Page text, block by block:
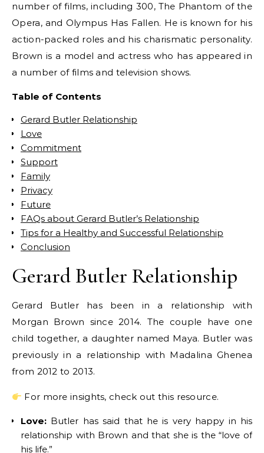
number of films, including 300, The Phantom of the
Opera, and Olympus Has Fallen. He is known for his
action-packed roles and his charismatic personality.
Brown is a model and actress who has appeared in
a number of films and television shows.
Table of Contents
Gerard Butler Relationship
Love
Commitment
Support
Family
Privacy
Future
FAQs about Gerard Butler’s Relationship
Tips for a Healthy and Successful Relationship
Conclusion
Gerard Butler Relationship
Gerard Butler has been in a relationship with
Morgan Brown since 2014. The couple have one
child together, a daughter named Maya. Butler was
previously in a relationship with Madalina Ghenea
from 2012 to 2013.
For more insights, check out this resource.
Love: Butler has said that he is very happy in his
relationship with Brown and that she is the “love of
his life.”